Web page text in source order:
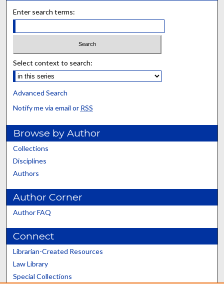
Enter search terms:
Select context to search:
Advanced Search
Notify me via email or RSS
Browse by Author
Collections
Disciplines
Authors
Author Corner
Author FAQ
Connect
Librarian-Created Resources
Law Library
Special Collections